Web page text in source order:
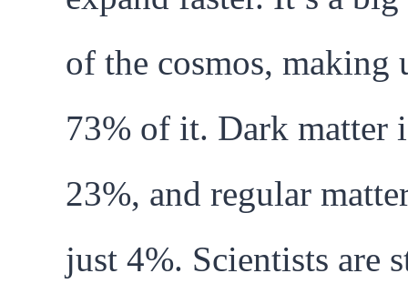
of the cosmos, making
73% of it. Dark matter
23%, and regular
just 4%. Scientists are